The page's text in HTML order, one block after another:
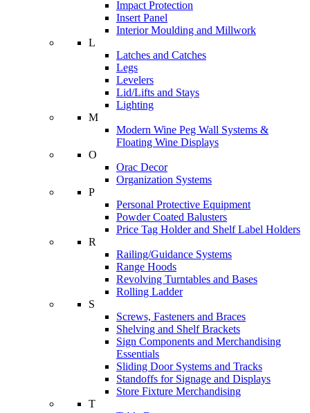
Impact Protection
Insert Panel
Interior Moulding and Millwork
L
Latches and Catches
Legs
Levelers
Lid/Lifts and Stays
Lighting
M
Modern Wine Peg Wall Systems &
Floating Wine Displays
O
Orac Decor
Organization Systems
P
Personal Protective Equipment
Powder Coated Balusters
Price Tag Holder and Shelf Label Holders
R
Railing/Guidance Systems
Range Hoods
Revolving Turntables and Bases
Rolling Ladder
S
Screws, Fasteners and Braces
Shelving and Shelf Brackets
Sign Components and Merchandising
Essentials
Sliding Door Systems and Tracks
Standoffs for Signage and Displays
Store Fixture Merchandising
T